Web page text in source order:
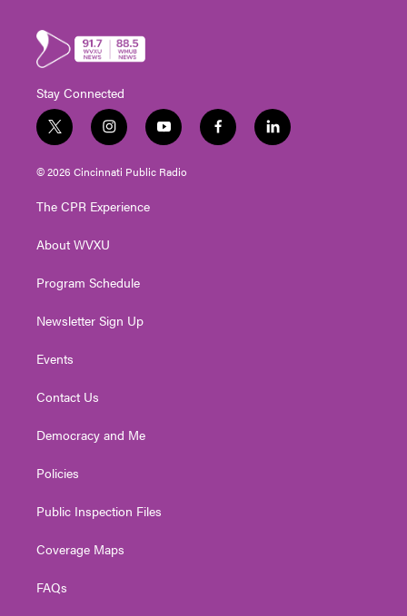
Stay Connected
t
w
i
t
e
i
n
s
t
g
a
y
o
u
t
f
a
l
i
© 2026 Cincinnati Public Radio
The CPR Experience
About WVXU
Program Schedule
Newsletter Sign Up
Events
Contact Us
Democracy and Me
Policies
Public Inspection Files
Coverage Maps
FAQs